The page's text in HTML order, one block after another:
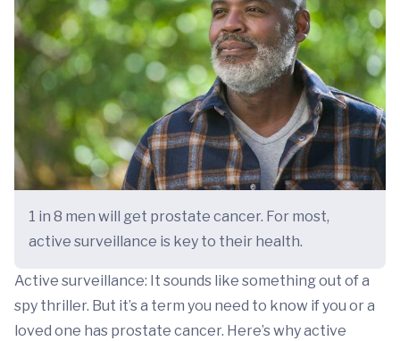
1 in 8 men will get prostate cancer. For most,
active surveillance is key to their health.
Active surveillance: It sounds like something out of a
spy thriller. But it’s a term you need to know if you or a
loved one has prostate cancer. Here’s why active